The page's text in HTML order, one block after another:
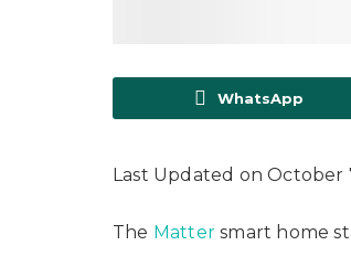
WhatsApp
Last Updated on October
The Mattersmart home